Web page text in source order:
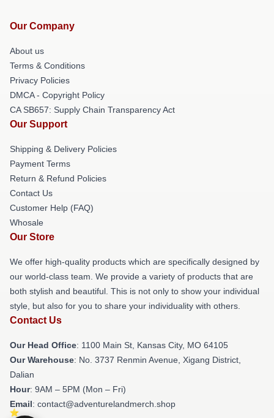
Our Company
About us
Terms & Conditions
Privacy Policies
DMCA - Copyright Policy
CA SB657: Supply Chain Transparency Act
Our Support
Shipping & Delivery Policies
Payment Terms
Return & Refund Policies
Contact Us
Customer Help (FAQ)
Whosale
Our Store
We offer high-quality products which are specifically designed by
our world-class team. We provide a variety of products that are
both stylish and beautiful. This is not only to show your individual
style, but also for you to share your individuality with others.
Contact Us
Our Head Office: 1100 Main St, Kansas City, MO 64105
Our Warehouse: No. 3737 Renmin Avenue, Xigang District,
Dalian
Hour: 9AM – 5PM (Mon – Fri)
Email: contact@adventurelandmerch.shop